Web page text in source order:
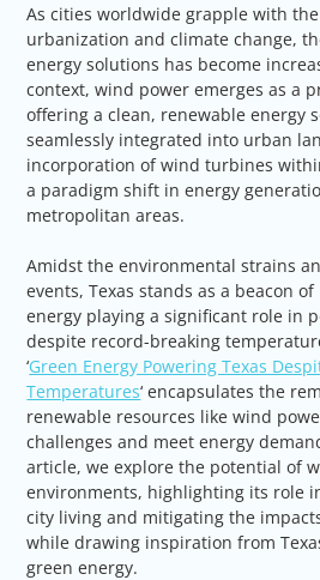
As cities worldwide grapple with
urbanization and climate change,
energy solutions has become
context, wind power emerges as a
offering a clean, renewable energy
seamlessly integrated into urban
incorporation of wind turbines
a paradigm shift in energy
metropolitan areas.
Amidst the environmental strains
events, Texas stands as a beacon
energy playing a significant role in
despite record-breaking
‘Green Energy Powering Texas
Temperatures‘ encapsulates the
renewable resources like wind
challenges and meet energy
article, we explore the potential of
environments, highlighting its role
city living and mitigating the
while drawing inspiration from
green energy.